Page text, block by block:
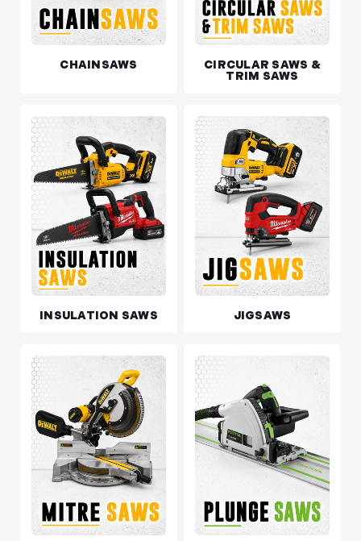
CHAINSAWS
CIRCULAR SAWS &
TRIM SAWS
INSULATION SAWS JIGSAWS